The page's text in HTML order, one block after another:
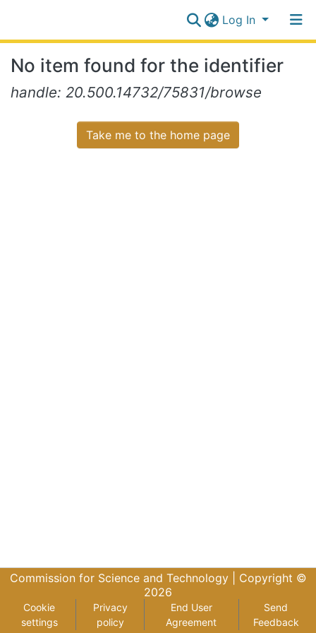
Log In
Log In
No item found for the identifier
handle: 20.500.14732/75831/browse
Take me to the home page
Commission for Science and Technology | Copyright ©
2026
Cookie
settings
Privacy
policy
End User
Agreement
Send
Feedback